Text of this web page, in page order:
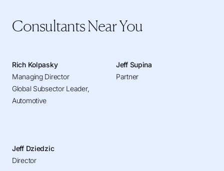
Consultants Near You
Rich Kolpasky
Managing Director
Global Subsector Leader,
Automotive
Jeff Supina
Partner
Jeff Dziedzic
Director